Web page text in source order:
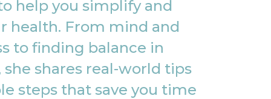
help you simplify and
health. From mind and
to finding balance in
she shares real-world tips
steps that save you time